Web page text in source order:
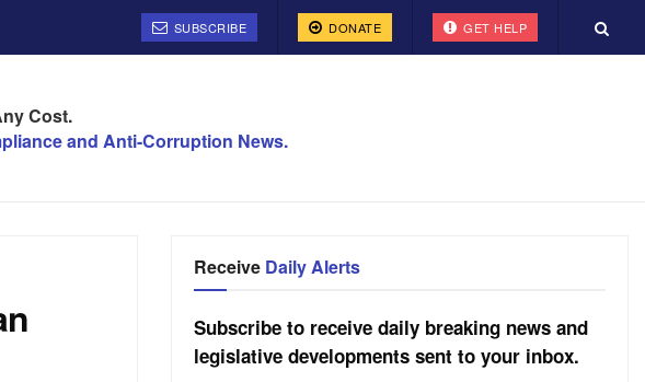
SUBSCRIBE DONATE GET HELP
Cost.
and Anti-Corruption News.
Receive Daily Alerts
Subscribe to receive daily breaking news and
legislative developments sent to your inbox.